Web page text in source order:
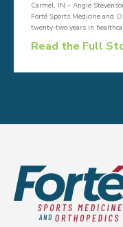
Carmel, IN – Angie
Forté Sports Medicine and
twenty-two years in
Read the Full